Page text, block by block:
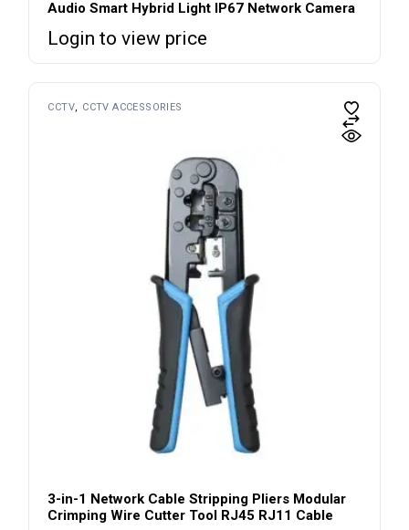
Audio Smart Hybrid Light IP67 Network Camera
Login to view price
CCTV CCTV ACCESSORIES
3-in-1 Network Cable Stripping Pliers Modular
Crimping Wire Cutter Tool RJ45 RJ11 Cable